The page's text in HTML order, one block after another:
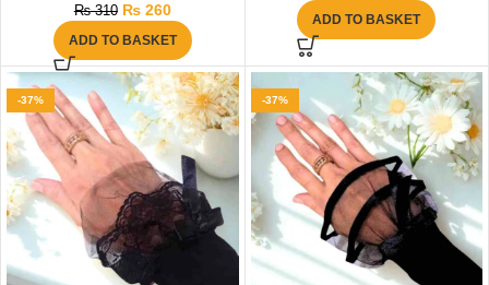
₨310 ₨260
ADD TO BASKET
ADD TO BASKET
-37% -37%